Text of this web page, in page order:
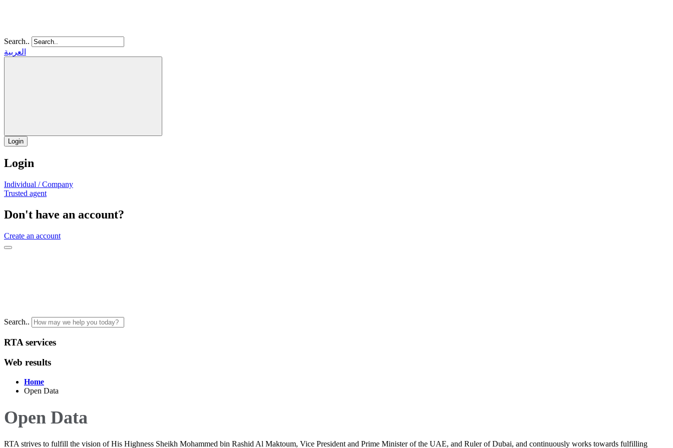
Search..
العربية
Login
Login
Individual / Company
Trusted agent
Don't have an account?
Create an account
Search..
RTA services
Web results
Home
Open Data
Open Data
RTA strives to fulfill the vision of His Highness Sheikh Mohammed bin Rashid Al Maktoum, Vice President and Prime Minister of the UAE, and Ruler of Dubai, and continuously works towards fulfilling